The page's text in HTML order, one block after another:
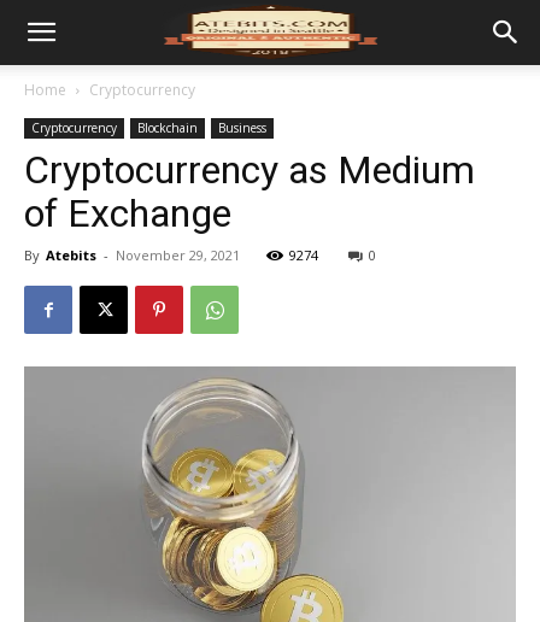
Home Cryptocurrency
Cryptocurrency Blockchain Business
Cryptocurrency as Medium
of Exchange
By Atebits - November 29, 2021 9274 0